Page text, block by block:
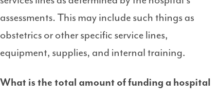
assessments. This may include such things as
obstetrics or other specific service lines,
equipment, supplies, and internal training.
What is the total amount of funding a hospital